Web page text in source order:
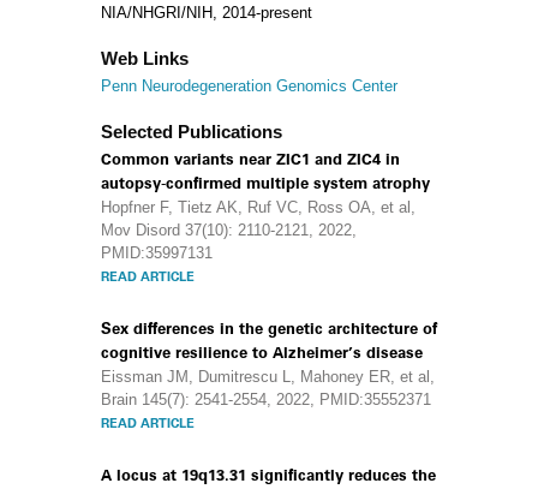
NIA/NHGRI/NIH, 2014-present
Web Links
Penn Neurodegeneration Genomics Center
Selected Publications
Common variants near ZIC1 and ZIC4 in
autopsy-confirmed multiple system atrophy
Hopfner F, Tietz AK, Ruf VC, Ross OA, et al,
Mov Disord 37(10): 2110-2121, 2022,
PMID:35997131
READ ARTICLE
Sex differences in the genetic architecture of
cognitive resilience to Alzheimer’s disease
Eissman JM, Dumitrescu L, Mahoney ER, et al,
Brain 145(7): 2541-2554, 2022, PMID:35552371
READ ARTICLE
A locus at 19q13.31 significantly reduces the